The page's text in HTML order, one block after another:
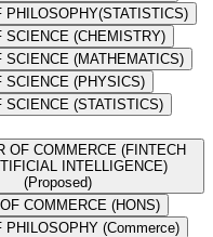
PHILOSOPHY(STATISTICS)
SCIENCE (CHEMISTRY)
SCIENCE (MATHEMATICS)
SCIENCE (PHYSICS)
SCIENCE (STATISTICS)
OF COMMERCE (FINTECH
INTELLIGENCE)
(Proposed)
COMMERCE (HONS)
PHILOSOPHY (Commerce)